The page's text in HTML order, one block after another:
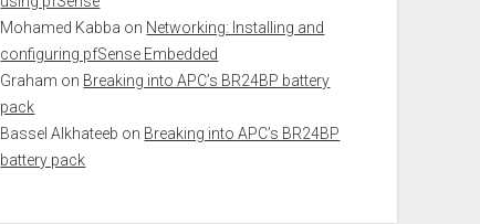
Mohamed Kabba on Networking: Installing and
configuring pfSense Embedded
Graham on Breaking into APC’s BR24BP battery
pack
Bassel Alkhateeb on Breaking into APC’s BR24BP
battery pack